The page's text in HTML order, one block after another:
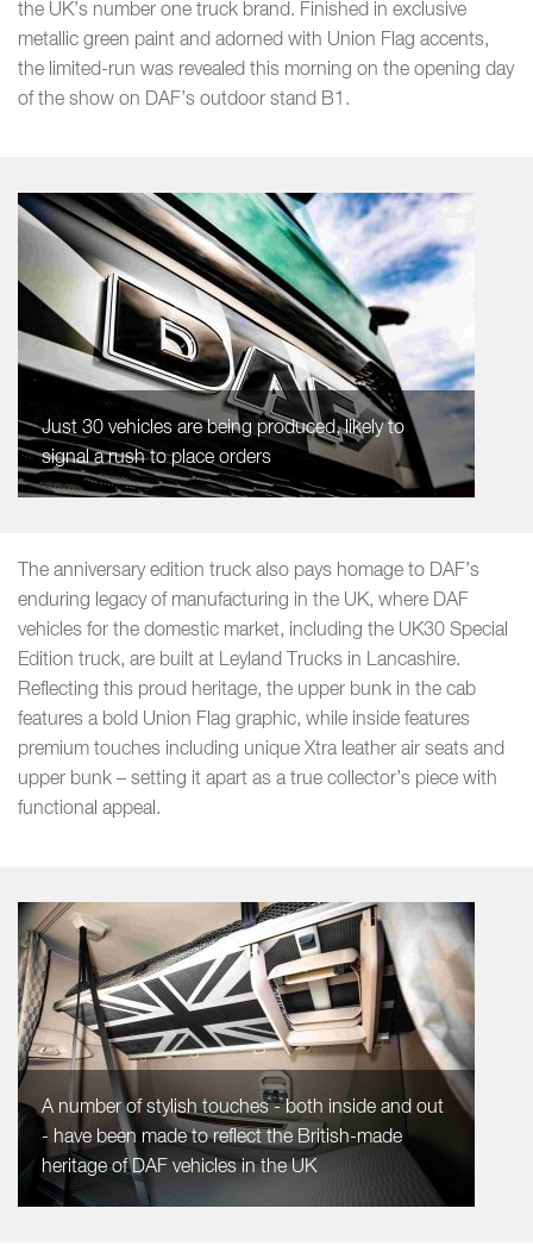
the UK’s number one truck brand. Finished in exclusive
metallic green paint and adorned with Union Flag accents,
the limited-run was revealed this morning on the opening day
of the show on DAF’s outdoor stand B1.
Just 30 vehicles are being produced, likely to
signal a rush to place orders
The anniversary edition truck also pays homage to DAF’s
enduring legacy of manufacturing in the UK, where DAF
vehicles for the domestic market, including the UK30 Special
Edition truck, are built at Leyland Trucks in Lancashire.
Reflecting this proud heritage, the upper bunk in the cab
features a bold Union Flag graphic, while inside features
premium touches including unique Xtra leather air seats and
upper bunk – setting it apart as a true collector’s piece with
functional appeal.
A number of stylish touches - both inside and out
- have been made to reflect the British-made
heritage of DAF vehicles in the UK